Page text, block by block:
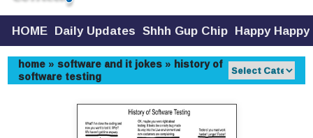
HOME Daily Updates Shhh Gup Chip Happy
home»software and it jokes» history of
software testing